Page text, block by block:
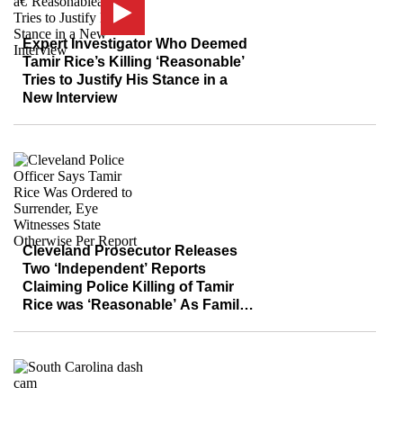
Expert Investigator Who Deemed
Tamir Rice’s Killing ‘Reasonable’
Tries to Justify His Stance in a
New Interview
Cleveland Prosecutor Releases
Two ‘Independent’ Reports
Claiming Police Killing of Tamir
Rice was ‘Reasonable’ As Family,